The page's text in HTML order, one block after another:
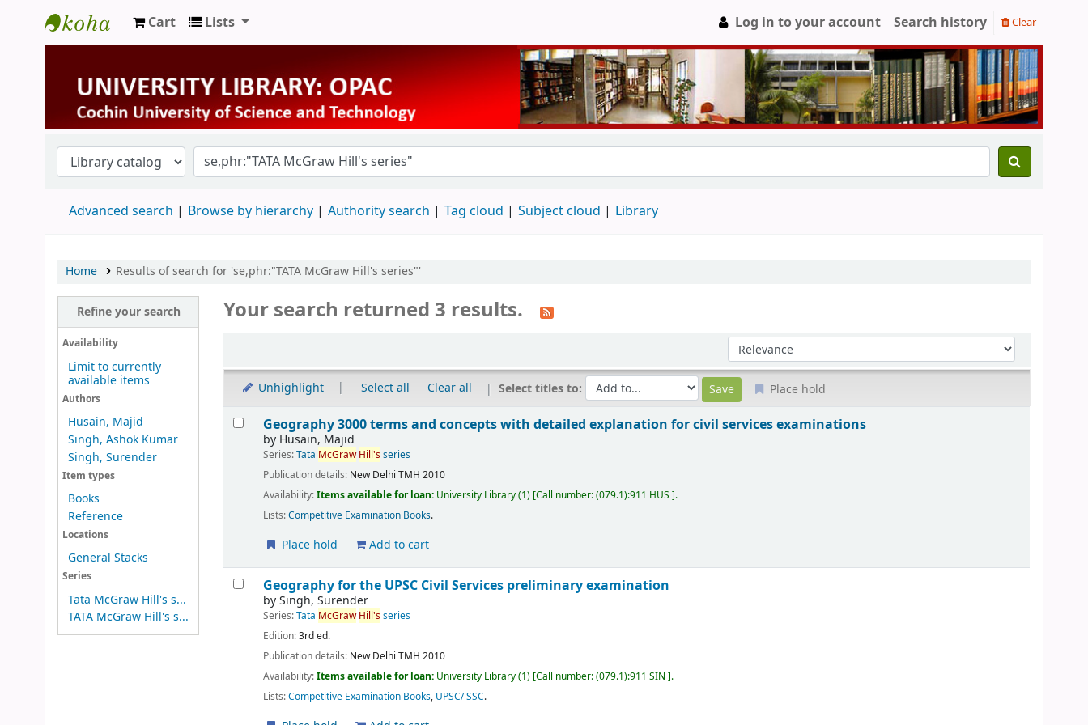
University Library
Cart Lists Log in to your account Search history Clear
Advanced search Browse by hierarchy Authority search Tag cloud Subject cloud Library
Home Results of search for 'se,phr:"TATA McGraw Hill's series"'
Refine your search
Availability
Limit to currently
available items
Authors
Husain, Majid
Singh, Ashok Kumar
Singh, Surender
Item types
Books
Reference
Locations
General Stacks
Series
Tata McGraw Hill's s...
TATA McGraw Hill's s...
Your search returned 3 results.
Sort by:
Unhighlight Select all Clear all Select titles to: Place hold
Results
Geography 3000 terms and concepts with detailed explanation for civil services examinations
by Husain, Majid
Series:Tata McGraw Hill'sseries
Publication details: New Delhi TMH 2010
Availability:Items available for loan: University Library(1) Call number:(079.1):911 HUS .
Lists:Competitive Examination Books.
Place hold Add to cart
Geography for the UPSC Civil Services preliminary examination
bySingh, Surender
Series:Tata McGraw Hill'sseries
Edition:3rd ed.
Publication details: New DelhiTMH 2010
Availability:Items available for loan: University Library(1) Call number:(079.1):911 SIN .
Lists:Competitive Examination Books, UPSC/ SSC.